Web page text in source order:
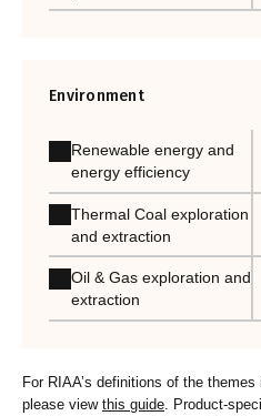
Environment
Renewable energy and
energy efficiency
Thermal Coal exploration
and extraction
Oil & Gas exploration and
extraction
For RIAA’s definitions of the
please view this guide . Product-